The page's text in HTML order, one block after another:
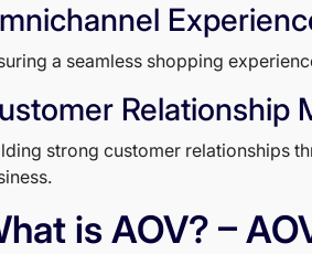
a seamless shopping
Relationship
strong customer relationships
is AOV? –